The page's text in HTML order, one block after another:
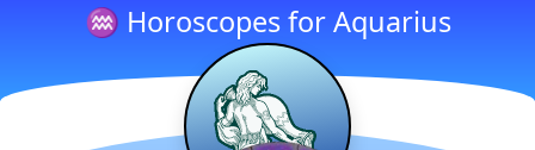
♒ Horoscopes for Aquarius